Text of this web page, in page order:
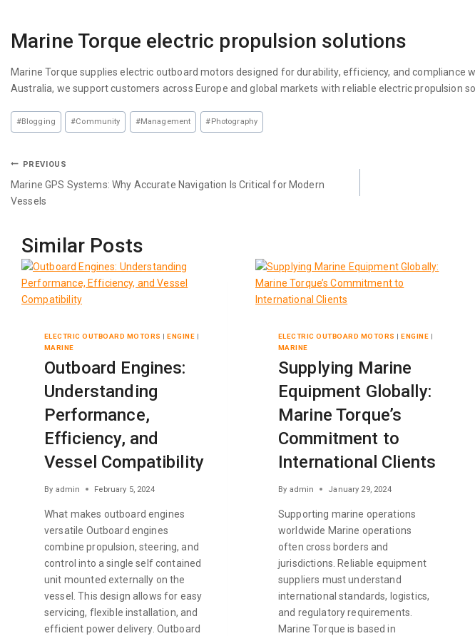
Marine Torque electric propulsion solutions
Marine Torque supplies electric outboard motors designed for durability, efficiency, and compliance
Australia, we support customers across Europe and global markets with reliable electric propulsion
#Blogging #Community #Management # Photography
PREVIOUS
Marine GPS Systems: Why Accurate Navigation Is Critical for Modern
Vessels
Similar Posts
ELECTRIC OUTBOARD MOTORS |ENGINE |
MARINE
Outboard Engines:
Understanding
Performance,
Efficiency, and
Vessel Compatibility
By admin February 5, 2024
What makes outboard engines
versatile Outboard engines
combine propulsion, steering, and
control into a single self contained
unit mounted externally on the
vessel. This design allows for easy
servicing, flexible installation, and
efficient power delivery. Outboard
ELECTRIC OUTBOARD MOTORS |ENGINE |
MARINE
Supplying Marine
Equipment Globally:
Marine Torque’s
Commitment to
International Clients
By admin January 29, 2024
Supporting marine operations
worldwide Marine operations
often cross borders and
jurisdictions. Reliable equipment
suppliers must understand
international standards, logistics,
and regulatory requirements.
Marine Torque is based in